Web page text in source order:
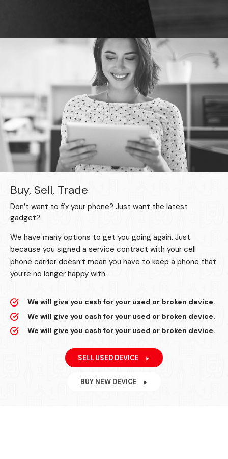
Buy, Sell, Trade
Don’t want to fix your phone? Just want the latest
gadget?
We have many options to get you going again. Just
because you signed a service contract with your cell
phone carrier doesn’t mean you have to keep a phone that
you’re no longer happy with.
We will give you cash for your used or broken device.
We will give you cash for your used or broken device.
We will give you cash for your used or broken device.
SELL USED DEVICE
BUY NEW DEVICE